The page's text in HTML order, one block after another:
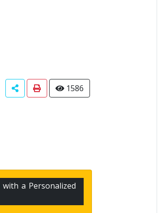
1586
with a Personalized